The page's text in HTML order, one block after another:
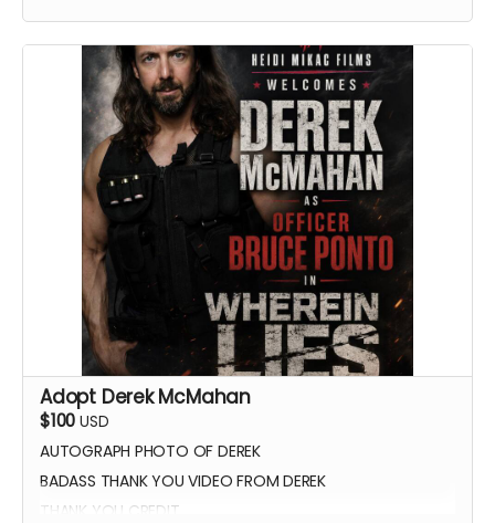
Adopt Derek McMahan
$100 USD
AUTOGRAPH PHOTO OF DEREK
BADASS THANK YOU VIDEO FROM DEREK
THANK YOU CREDIT